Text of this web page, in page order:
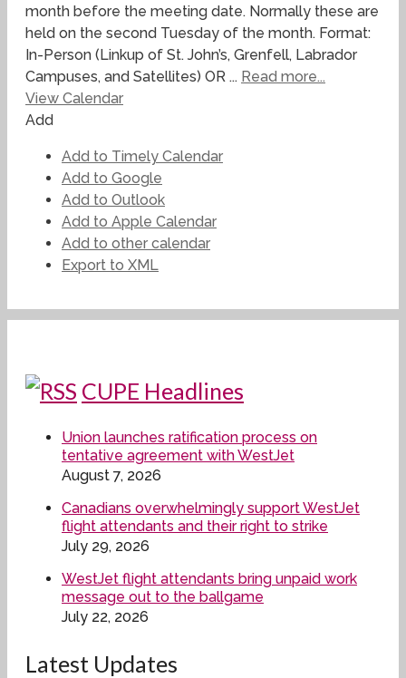
month before the meeting date. Normally these are
held on the second Tuesday of the month. Format:
In-Person (Linkup of St. John’s, Grenfell, Labrador
Campuses, and Satellites) OR ... Read more...
View Calendar
Add
Add to Timely Calendar
Add to Google
Add to Outlook
Add to Apple Calendar
Add to other calendar
Export to XML
CUPE Headlines
Union launches ratification process on
tentative agreement with WestJet
August 7, 2026
Canadians overwhelmingly support WestJet
flight attendants and their right to strike
July 29, 2026
WestJet flight attendants bring unpaid work
message out to the ballgame
July 22, 2026
Latest Updates